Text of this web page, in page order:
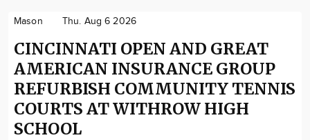
Mason Thu. Aug 6 2026
CINCINNATI OPEN AND GREAT
AMERICAN INSURANCE GROUP
REFURBISH COMMUNITY TENNIS
COURTS AT WITHROW HIGH
SCHOOL